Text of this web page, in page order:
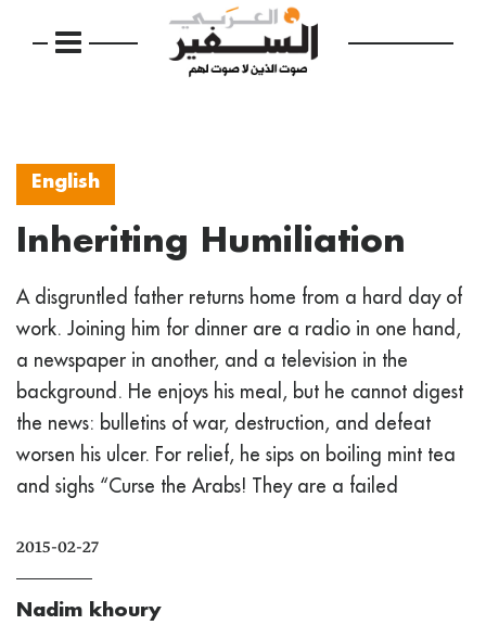
English
Inheriting Humiliation
A disgruntled father returns home from a hard day of
work. Joining him for dinner are a radio in one hand,
a newspaper in another, and a television in the
background. He enjoys his meal, but he cannot digest
the news: bulletins of war, destruction, and defeat
worsen his ulcer. For relief, he sips on boiling mint tea
and sighs “Curse the Arabs! They are a failed
2015-02-27
Nadim khoury